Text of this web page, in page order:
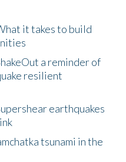
it takes to build
a reminder of
resilient
earthquakes
tsunami in the